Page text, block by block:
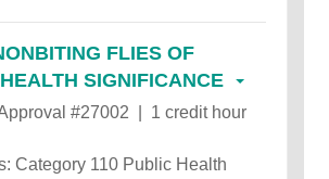
FLIES OF
SIGNIFICANCE
#27002 | 1 credit hour
Category 110 Public Health